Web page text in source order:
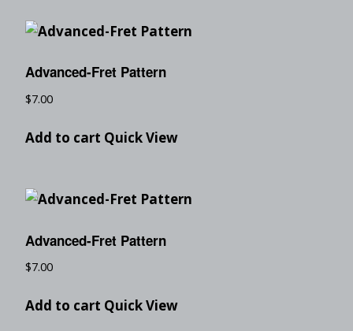
Advanced-Fret Pattern
$7.00
Add to cart Quick View
Advanced-Fret Pattern
$7.00
Add to cart Quick View